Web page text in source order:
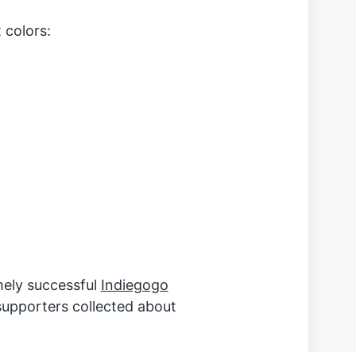
colors:
successful Indiegogo
collected about